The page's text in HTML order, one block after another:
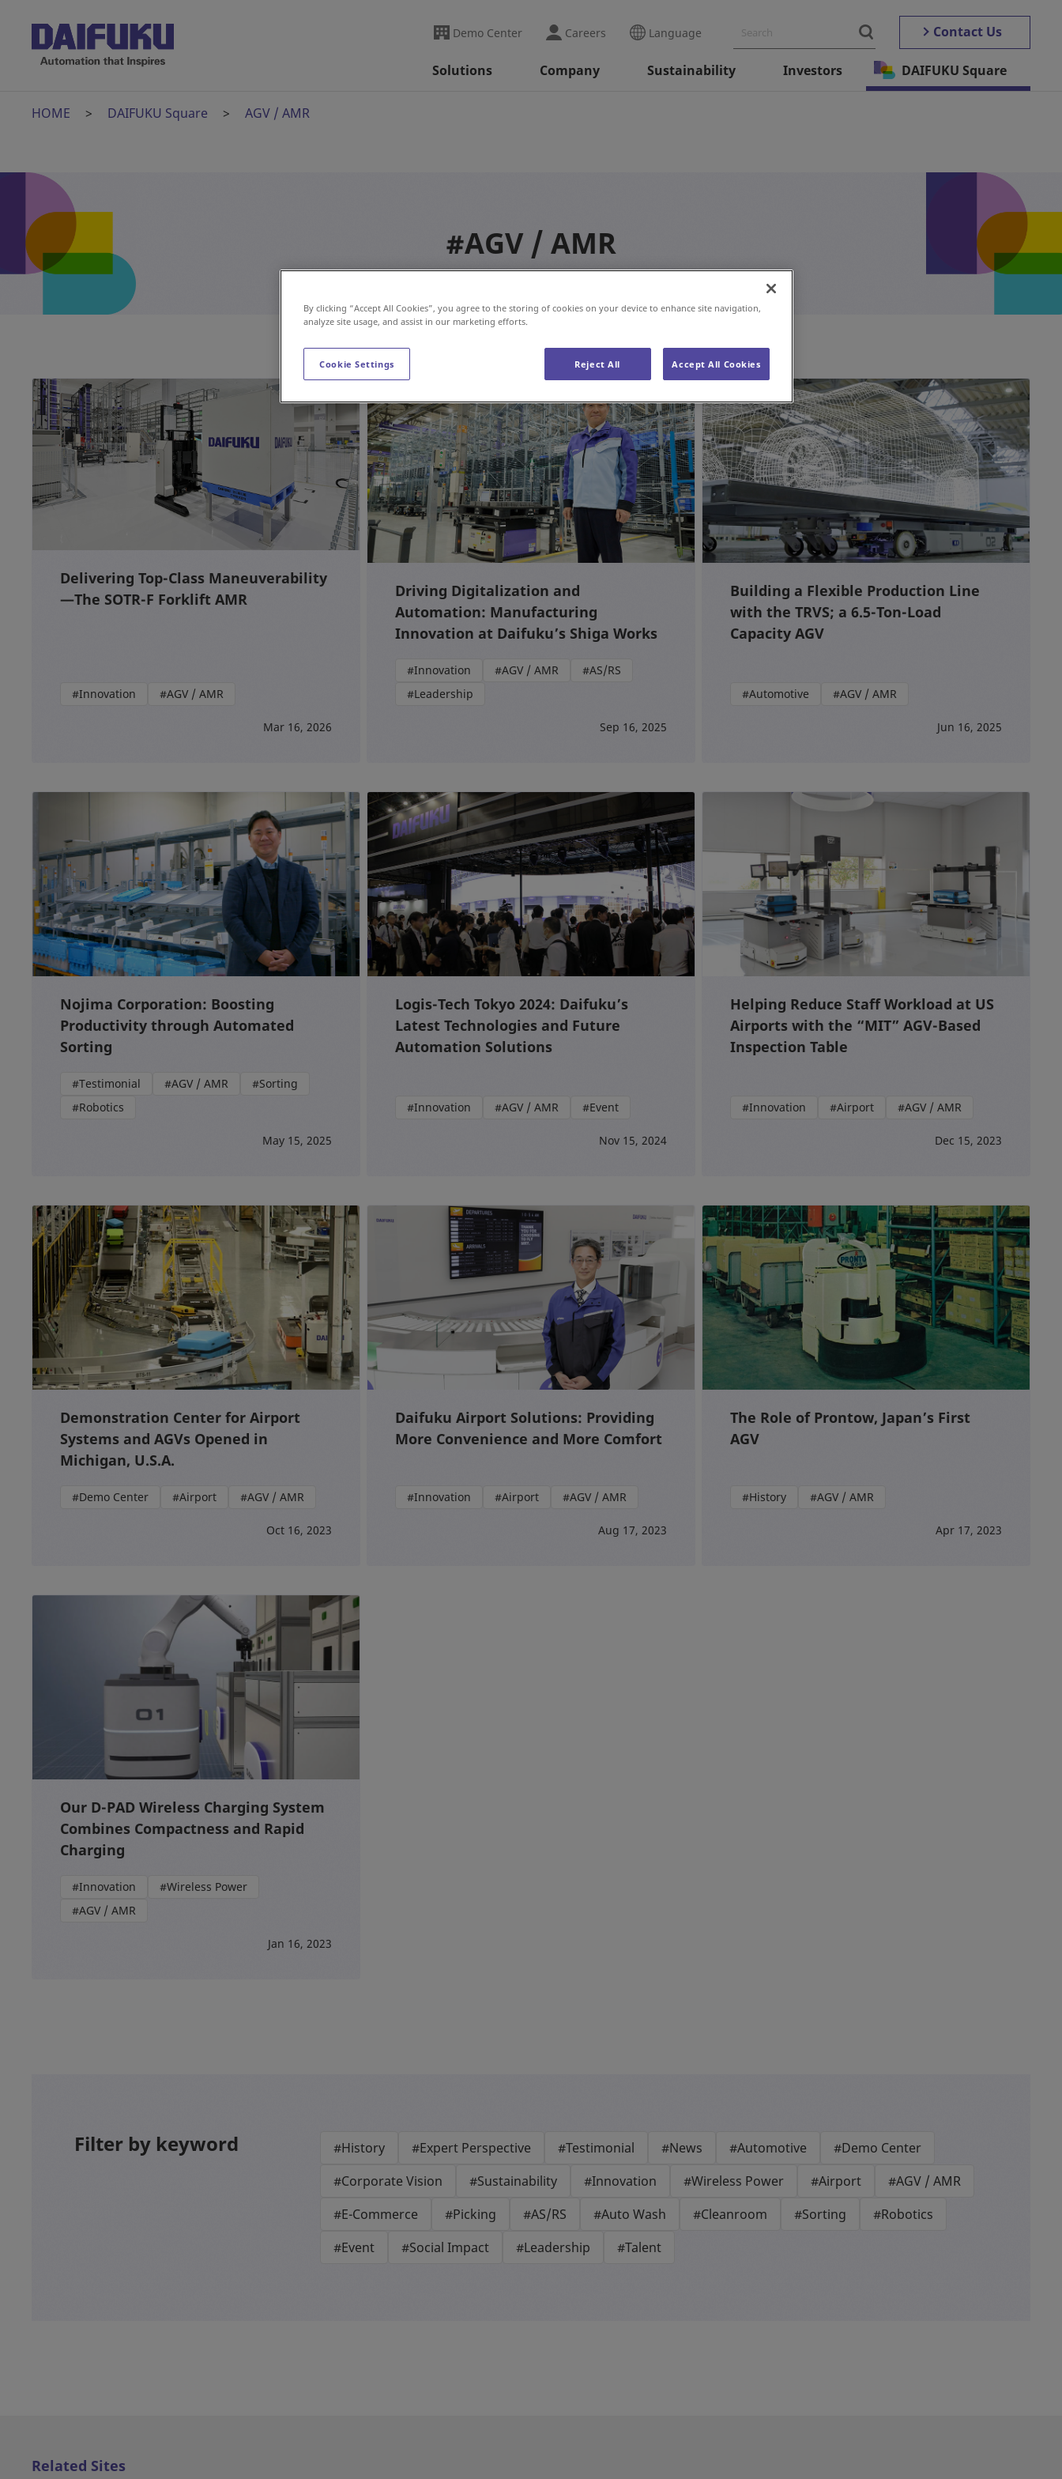
Demo Center Careers Language Contact Us
Solutions Company Sustainability Investors DAIFUKU Square
HOME DAIFUKU Square AGV / AMR
#AGV / AMR
Delivering Top-Class Maneuverability
—The SOTR-F Forklift AMR
#Innovation #AGV / AMR
Mar 16, 2026
Driving Digitalization and
Automation: Manufacturing
Innovation at Daifuku’s Shiga Works
#Innovation #AGV / AMR
#AS/RS
#Leadership
Sep 16, 2025
Building a Flexible Production Line
with the TRVS; a 6.5-Ton-Load
Capacity AGV
#Automotive #AGV / AMR
Jun 16, 2025
Nojima Corporation: Boosting
Productivity through Automated
Sorting
#Testimonial #AGV / AMR
#Sorting
#Robotics
May 15, 2025
Logis-Tech Tokyo 2024: Daifuku’s
Latest Technologies and Future
Automation Solutions
#Innovation #AGV / AMR #Event
Nov 15, 2024
Helping Reduce Staff Workload at US
Airports with the “MIT” AGV-Based
Inspection Table
#Innovation #Airport #AGV / AMR
Dec 15, 2023
Demonstration Center for Airport
Systems and AGVs Opened in
Michigan, U.S.A.
#Demo Center #Airport #AGV / AMR
Oct 16, 2023
Daifuku Airport Solutions: Providing
More Convenience and More Comfort
#Innovation #Airport #AGV / AMR
Aug 17, 2023
The Role of Prontow, Japan’s First
AGV
#History #AGV / AMR
Apr 17, 2023
Our D-PAD Wireless Charging System
Combines Compactness and Rapid
Charging
#Innovation
#Wireless Power
#AGV / AMR
Jan 16, 2023
Filter by keyword #History #Expert Perspective #Testimonial #News #Automotive
#Demo Center
#Corporate Vision
#Sustainability #Innovation #Wireless Power #Airport
#AGV / AMR
#E-Commerce
#Picking #AS/RS #Auto Wash #Cleanroom #Sorting
#Robotics
#Event
#Social Impact #Leadership #Talent
Related Sites
By clicking “Accept All Cookies”, you agree to the storing of cookies on your device to enhance site navigation,
analyze site usage, and assist in our marketing efforts.
Cookie Settings Reject All Accept All Cookies